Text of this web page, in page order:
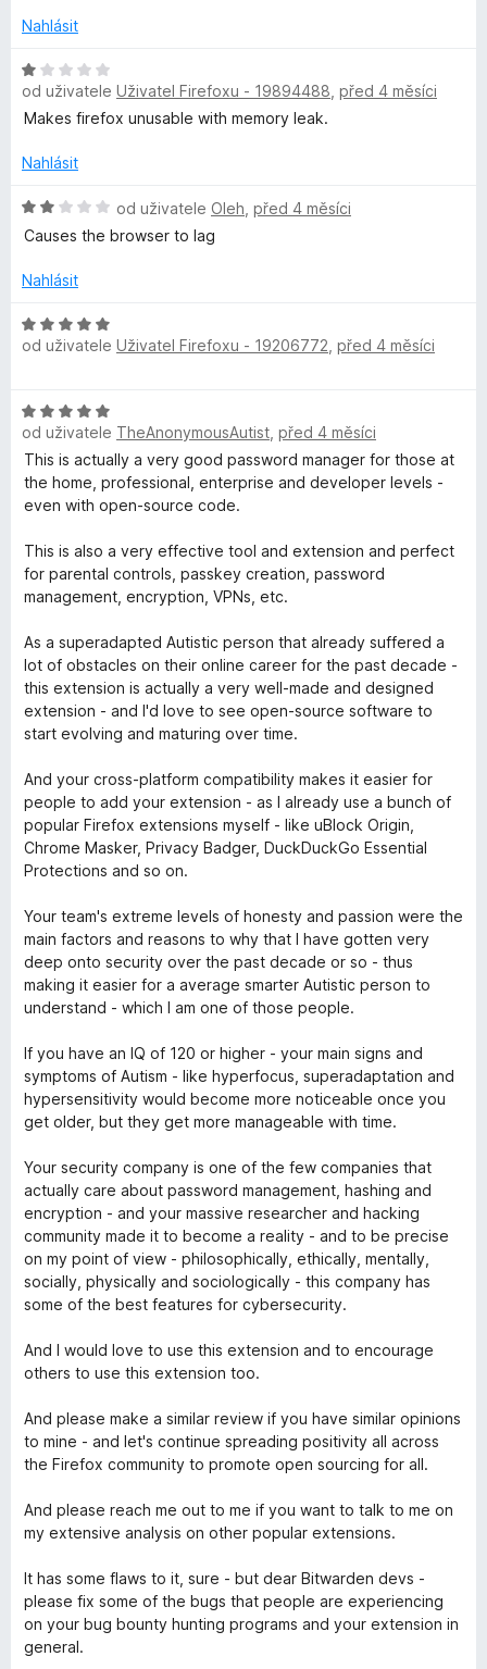
n
:
5
z
o
e
n
1
5
Nahlásit
H
o
d
o
e
n
:
z
5
od uživatele Uživatel Firefoxu - 19894488 před 4 měsíci
Makes firefox unusable with memory leak.
Nahlásit
H
o
n
c
e
:
2
z
5
od uživatele Oleh před 4 měsíci
Causes the browser to lag
Nahlásit
H
o
o
c
e
n
5
z
5
od uživatele Uživatel Firefoxu - 19206772 před 4 měsíci
H
o
d
n
o
e
n
5
z
5
od uživatele TheAnonymousAutist před 4 měsíci
This is actually a very good password manager for those at
the home, professional, enterprise and developer levels -
even with open-source code.
This is also a very effective tool and extension and perfect
for parental controls, passkey creation, password
management, encryption, VPNs, etc.
As a superadapted Autistic person that already suffered a
lot of obstacles on their online career for the past decade -
this extension is actually a very well-made and designed
extension - and I'd love to see open-source software to
start evolving and maturing over time.
And your cross-platform compatibility makes it easier for
people to add your extension - as I already use a bunch of
popular Firefox extensions myself - like uBlock Origin,
Chrome Masker, Privacy Badger, DuckDuckGo Essential
Protections and so on.
Your team's extreme levels of honesty and passion were the
main factors and reasons to why that I have gotten very
deep onto security over the past decade or so - thus
making it easier for a average smarter Autistic person to
understand - which I am one of those people.
If you have an IQ of 120 or higher - your main signs and
symptoms of Autism - like hyperfocus, superadaptation and
hypersensitivity would become more noticeable once you
get older, but they get more manageable with time.
Your security company is one of the few companies that
actually care about password management, hashing and
encryption - and your massive researcher and hacking
community made it to become a reality - and to be precise
on my point of view - philosophically, ethically, mentally,
socially, physically and sociologically - this company has
some of the best features for cybersecurity.
And I would love to use this extension and to encourage
others to use this extension too.
And please make a similar review if you have similar opinions
to mine - and let's continue spreading positivity all across
the Firefox community to promote open sourcing for all.
And please reach me out to me if you want to talk to me on
my extensive analysis on other popular extensions.
It has some flaws to it, sure - but dear Bitwarden devs -
please fix some of the bugs that people are experiencing
on your bug bounty hunting programs and your extension in
general.